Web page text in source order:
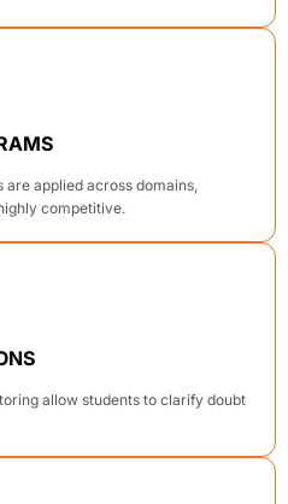
applied across domains,
competitive.
allow students to clarify doubt